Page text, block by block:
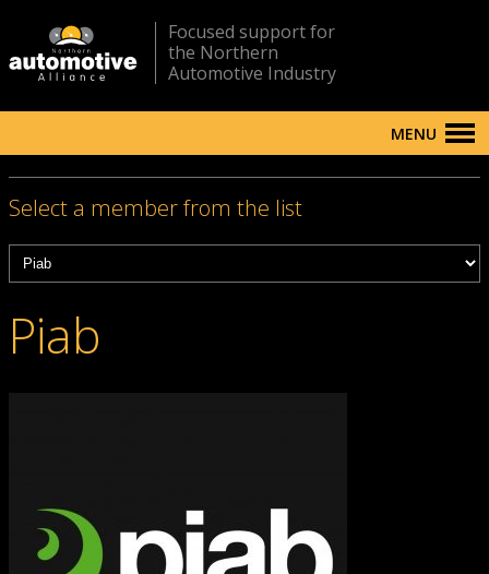
Focused support for
the Northern
Automotive Industry
MENU
Select a member from the list
Piab